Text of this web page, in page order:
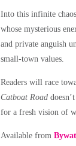
Into this infinite
whose mysterious
and private anguish
small-town values.
Readers will race
Catboat Road
for a fresh vision of
Available from